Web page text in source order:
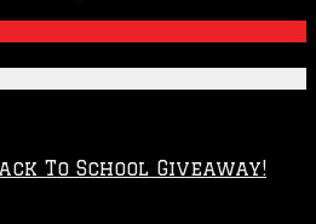
To School Giveaway!